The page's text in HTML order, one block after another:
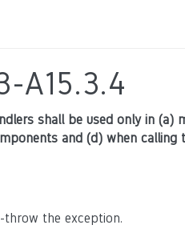
A15.3.4
shall be used only in
and (d) when
throw the exception.